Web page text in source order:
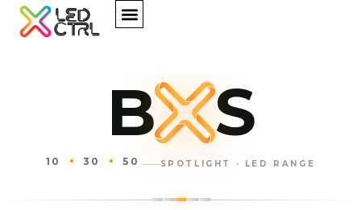
B S
10 30 50 SPOTLIGHT · LED RANGE